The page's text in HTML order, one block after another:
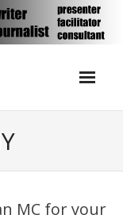
MC for your